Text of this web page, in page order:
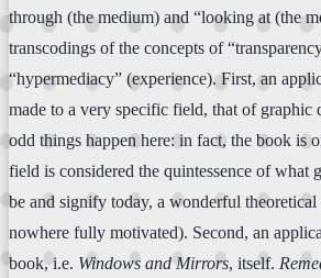
through (the medium) and “looking at (the
transcodings of the concepts of
“hypermediacy” (experience). First, an
made to a very specific field, that of graphic
odd things happen here: in fact, the book is
field is considered the quintessence of what
be and signify today, a wonderful theoretical
nowhere fully motivated). Second, an
book, i.e. Windows and Mirrors, itself.